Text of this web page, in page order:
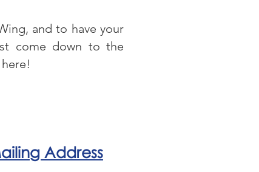
and to have your
come down to the
Address